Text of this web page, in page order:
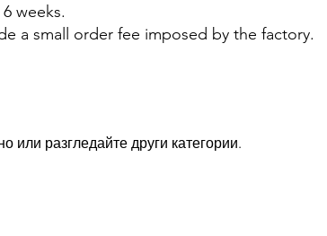
weeks.
a small order fee imposed by the factory.
разгледайте други категории.